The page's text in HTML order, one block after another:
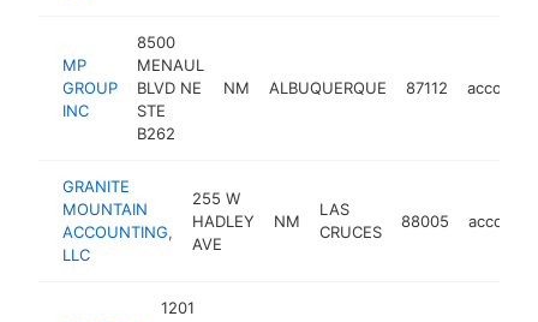
MP
GROUP
INC
8500
MENAUL
BLVD NE
STE
B262
NM ALBUQUERQUE 87112
GRANITE
MOUNTAIN
ACCOUNTING,
LLC
255 W
HADLEY
AVE
NM
LAS
CRUCES
88005
1201